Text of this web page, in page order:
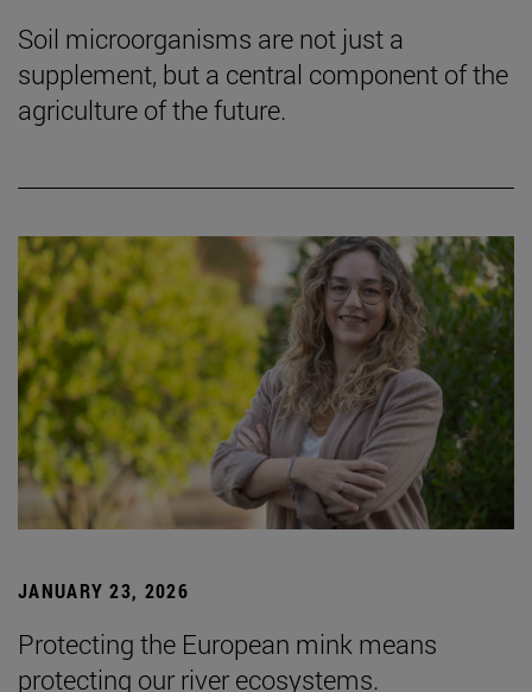
Soil microorganisms are not just a
supplement, but a central component of the
agriculture of the future.
JANUARY 23, 2026
Protecting the European mink means
protecting our river ecosystems.